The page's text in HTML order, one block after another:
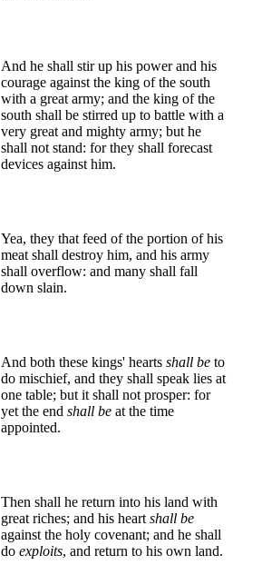
And he shall stir up his power and his
courage against the king of the south
with a great army; and the king of the
south shall be stirred up to battle with a
very great and mighty army; but he
shall not stand: for they shall forecast
devices against him.
Yea, they that feed of the portion of his
meat shall destroy him, and his army
shall overflow: and many shall fall
down slain.
And both these kings' hearts shall be to
do mischief, and they shall speak lies at
one table; but it shall not prosper: for
yet the end shall be at the time
appointed.
Then shall he return into his land with
great riches; and his heart shall be
against the holy covenant; and he shall
do exploits, and return to his own land.